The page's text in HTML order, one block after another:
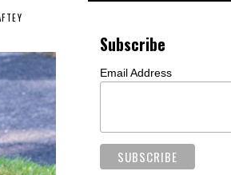
Subscribe
Email Address